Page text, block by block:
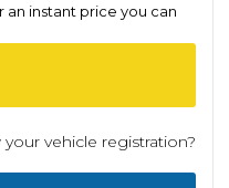
an instant price you can
vehicle registration?